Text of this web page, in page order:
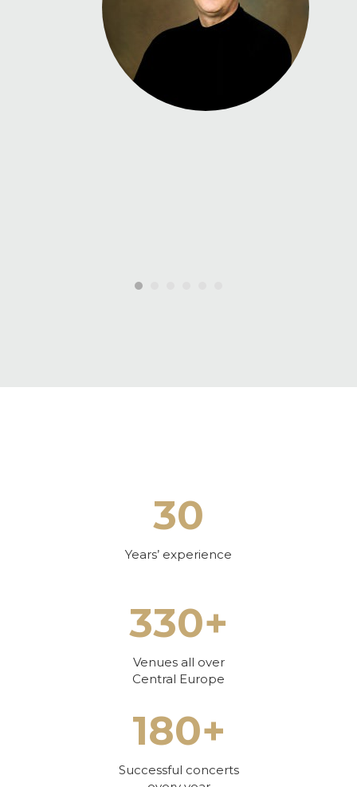
30
Years’ experience
330+
Venues all over
Central Europe
180+
Successful concerts